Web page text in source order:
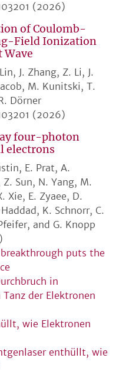
(2026)
of Coulomb-
Field Ionization
Wave
J. Zhang, Z. Li, J.
M. Kunitski, T.
Dörner
(2026)
four-photon
electrons
E. Prat, A.
Sun, N. Yang, M.
Xie, E. Zyaee, D.
K. Schnorr, C.
and G. Knopp
puts the
in
der Elektronen
wie Elektronen
enthüllt, wie